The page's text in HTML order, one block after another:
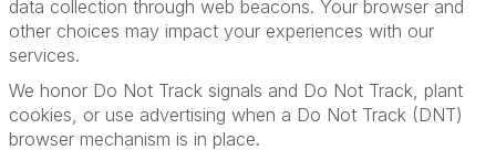
data collection through web beacons. Your browser and
other choices may impact your experiences with our
services.
We honor Do Not Track signals and Do Not Track, plant
cookies, or use advertising when a Do Not Track (DNT)
browser mechanism is in place.